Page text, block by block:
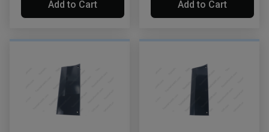
Add to Cart Add to Cart